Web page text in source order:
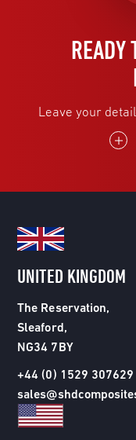
READY
Leave your
UNITED KINGDOM
The Reservation,
Sleaford,
NG34 7BY
+44 (0) 1529 307629